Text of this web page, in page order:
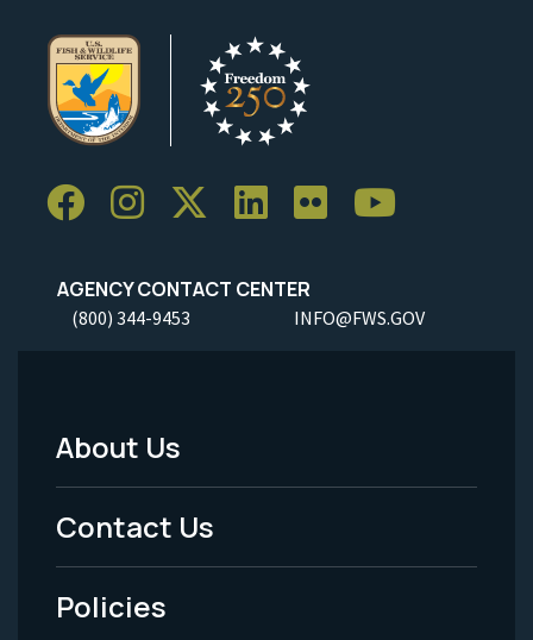
AGENCY CONTACT CENTER
(800) 344-9453 INFO@FWS.GOV
Footer
Menu
-
Legal
About Us
Contact Us
Policies